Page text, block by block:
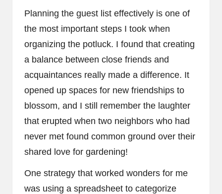
Planning the guest list effectively is one of
the most important steps I took when
organizing the potluck. I found that creating
a balance between close friends and
acquaintances really made a difference. It
opened up spaces for new friendships to
blossom, and I still remember the laughter
that erupted when two neighbors who had
never met found common ground over their
shared love for gardening!
One strategy that worked wonders for me
was using a spreadsheet to categorize